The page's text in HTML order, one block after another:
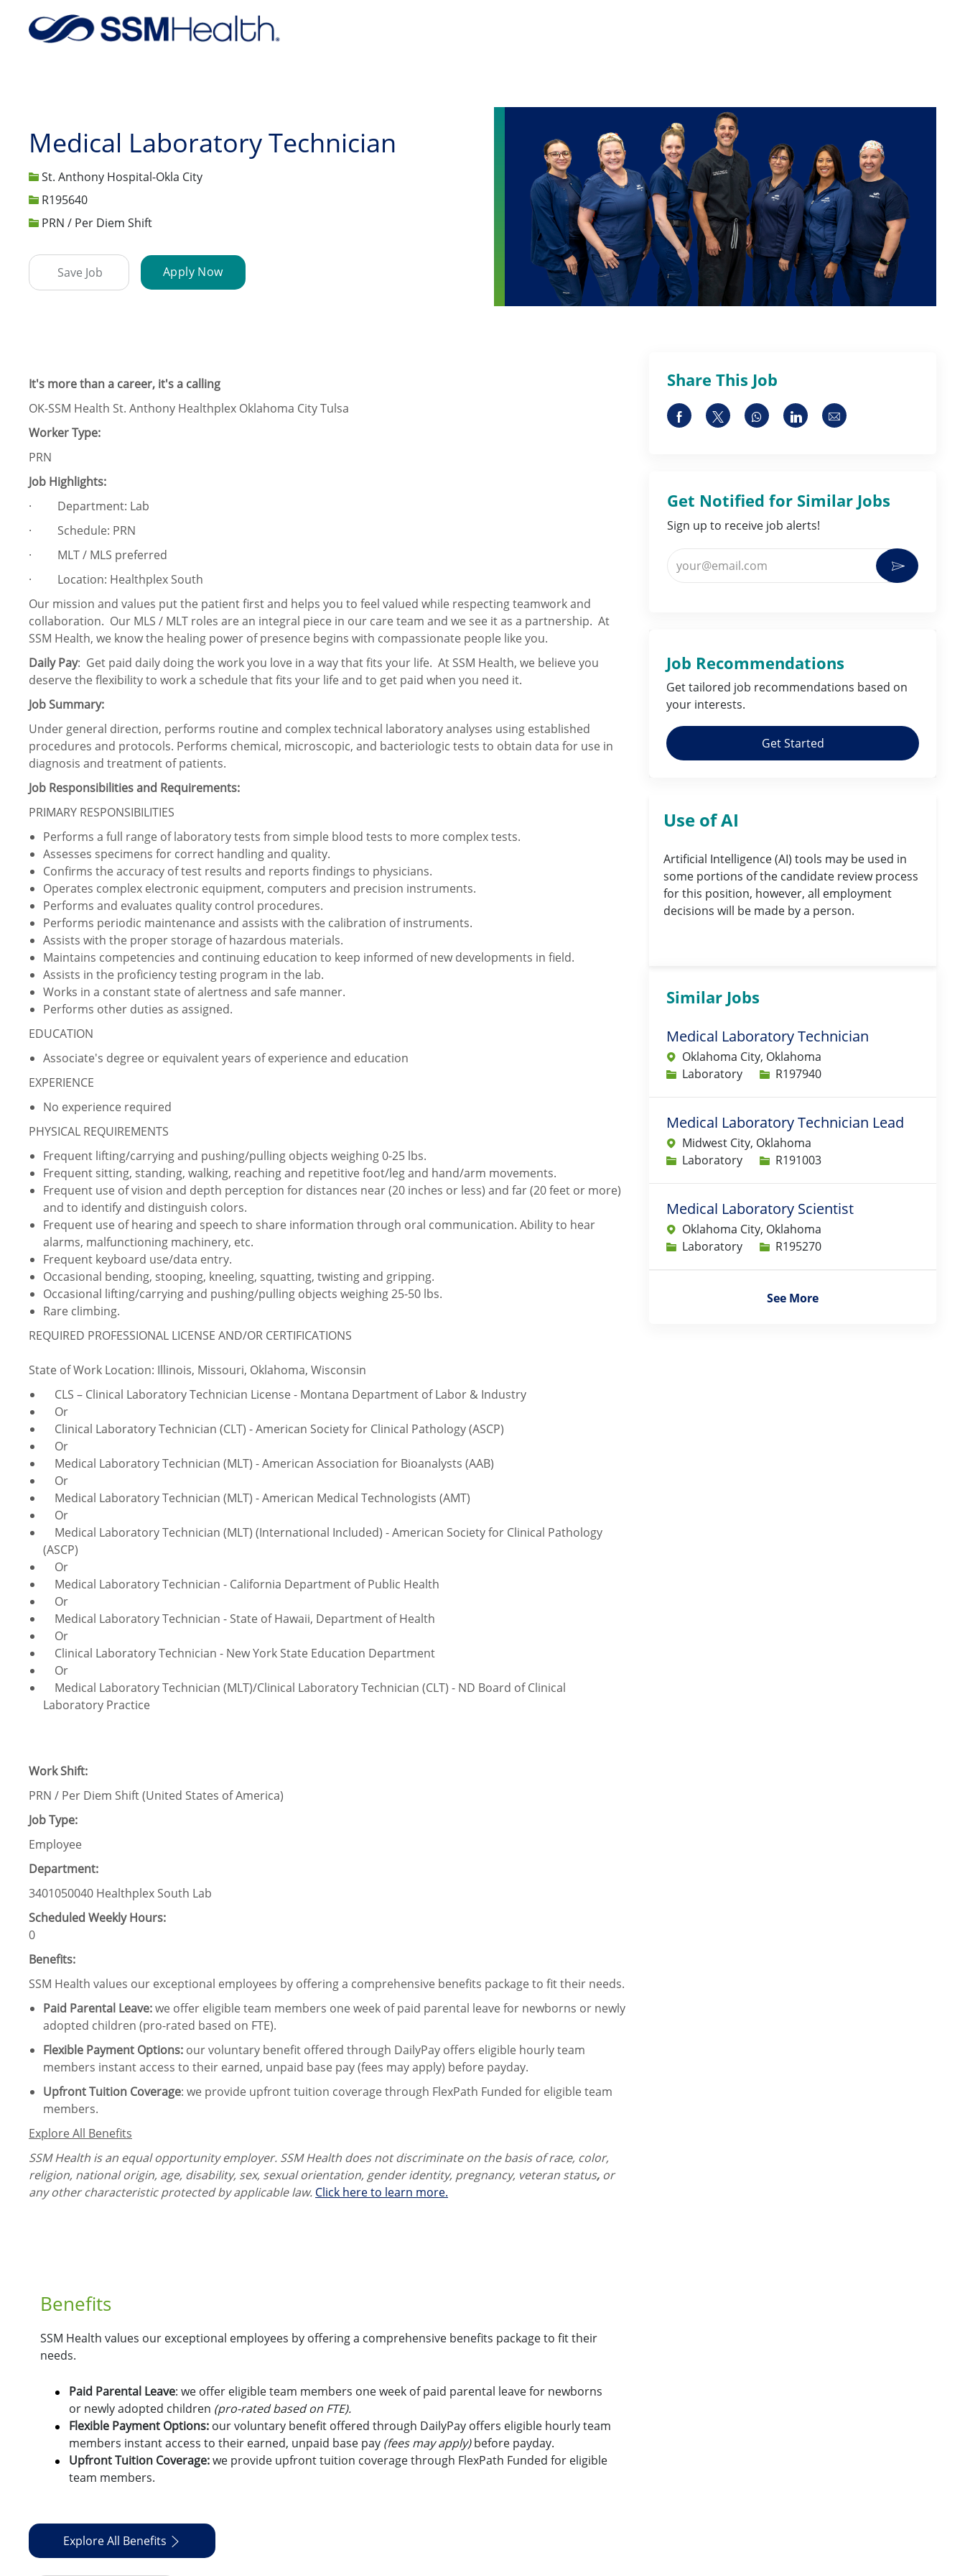
Medical Laboratory Technician
St. Anthony Hospital-Okla City
Job IdR195640
PRN / Per Diem Shift
Save Job Apply Now
It's more than a career, it's a calling
OK-SSM Health St. Anthony Healthplex Oklahoma City Tulsa
Worker Type:
PRN
Job Highlights:
· Department: Lab
· Schedule: PRN
· MLT / MLS preferred
· Location: Healthplex South
Our mission and values put the patient first and helps you to feel valued while respecting teamwork and
collaboration. Our MLS / MLT roles are an integral piece in our care team and we see it as a partnership. At
SSM Health, we know the healing power of presence begins with compassionate people like you.
Daily Pay: Get paid daily doing the work you love in a way that fits your life. At SSM Health, we believe you
deserve the flexibility to work a schedule that fits your life and to get paid when you need it.
Job Summary:
Under general direction, performs routine and complex technical laboratory analyses using established
procedures and protocols. Performs chemical, microscopic, and bacteriologic tests to obtain data for use in
diagnosis and treatment of patients.
Job Responsibilities and Requirements:
PRIMARY RESPONSIBILITIES
Performs a full range of laboratory tests from simple blood tests to more complex tests.
Assesses specimens for correct handling and quality.
Confirms the accuracy of test results and reports findings to physicians.
Operates complex electronic equipment, computers and precision instruments.
Performs and evaluates quality control procedures.
Performs periodic maintenance and assists with the calibration of instruments.
Assists with the proper storage of hazardous materials.
Maintains competencies and continuing education to keep informed of new developments in field.
Assists in the proficiency testing program in the lab.
Works in a constant state of alertness and safe manner.
Performs other duties as assigned.
EDUCATION
Associate's degree or equivalent years of experience and education
EXPERIENCE
No experience required
PHYSICAL REQUIREMENTS
Frequent lifting/carrying and pushing/pulling objects weighing 0-25 lbs.
Frequent sitting, standing, walking, reaching and repetitive foot/leg and hand/arm movements.
Frequent use of vision and depth perception for distances near (20 inches or less) and far (20 feet or more)
and to identify and distinguish colors.
Frequent use of hearing and speech to share information through oral communication. Ability to hear
alarms, malfunctioning machinery, etc.
Frequent keyboard use/data entry.
Occasional bending, stooping, kneeling, squatting, twisting and gripping.
Occasional lifting/carrying and pushing/pulling objects weighing 25-50 lbs.
Rare climbing.
REQUIRED PROFESSIONAL LICENSE AND/OR CERTIFICATIONS
State of Work Location: Illinois, Missouri, Oklahoma, Wisconsin
CLS – Clinical Laboratory Technician License - Montana Department of Labor & Industry
Or
Clinical Laboratory Technician (CLT) - American Society for Clinical Pathology (ASCP)
Or
Medical Laboratory Technician (MLT) - American Association for Bioanalysts (AAB)
Or
Medical Laboratory Technician (MLT) - American Medical Technologists (AMT)
Or
Medical Laboratory Technician (MLT) (International Included) - American Society for Clinical Pathology
(ASCP)
Or
Medical Laboratory Technician - California Department of Public Health
Or
Medical Laboratory Technician - State of Hawaii, Department of Health
Or
Clinical Laboratory Technician - New York State Education Department
Or
Medical Laboratory Technician (MLT)/Clinical Laboratory Technician (CLT) - ND Board of Clinical
Laboratory Practice
Work Shift:
PRN / Per Diem Shift (United States of America)
Job Type:
Employee
Department:
3401050040 Healthplex South Lab
Scheduled Weekly Hours:
0
Benefits:
SSM Health values our exceptional employees by offering a comprehensive benefits package to fit their needs.
Paid Parental Leave:we offer eligible team members one week of paid parental leave for newborns or newly
adopted children (pro-rated based on FTE).
Flexible Payment Options: our voluntary benefit offered through DailyPay offers eligible hourly team
members instant access to their earned, unpaid base pay (fees may apply) before payday.
Upfront Tuition Coverage: we provide upfront tuition coverage through FlexPath Funded for eligible team
members.
Explore All Benefits
SSM Health is an equal opportunity employer. SSM Health does not discriminate on the basis of race, color,
religion, national origin, age, disability, sex, sexual orientation, gender identity, pregnancy, veteran status, or
any other characteristic protected by applicable law. Click here to learn more.
Benefits
SSM Health values our exceptional employees by offering a comprehensive benefits package to fit their
needs.
Paid Parental Leave: we offer eligible team members one week of paid parental leave for newborns
or newly adopted children (pro-rated based on FTE).
Flexible Payment Options: our voluntary benefit offered through DailyPay offers eligible hourly team
members instant access to their earned, unpaid base pay (fees may apply)before payday.
Upfront Tuition Coverage:we provide upfront tuition coverage through FlexPath Funded for eligible
team members.
Explore All Benefits
Share This Job
Share via Facebook
Share via twitter
Share via whatsapp
Share via LinkedIn
Share via email
Get Notified for Similar Jobs
Sign up to receive job alerts!
Enter Email address (Required)
Activate
Job Recommendations
Get tailored job recommendations based on
your interests.
Get Started
Use of AI
Artificial Intelligence (AI) tools may be used in
some portions of the candidate review process
for this position, however, all employment
decisions will be made by a person.
Similar Jobs
Medical Laboratory Technician
Oklahoma City, Oklahoma
Category
Laboratory Job IdR197940
Medical Laboratory Technician Lead
Midwest City, Oklahoma
Category
Laboratory Job IdR191003
Medical Laboratory Scientist
Oklahoma City, Oklahoma
Category
Laboratory Job IdR195270
See More